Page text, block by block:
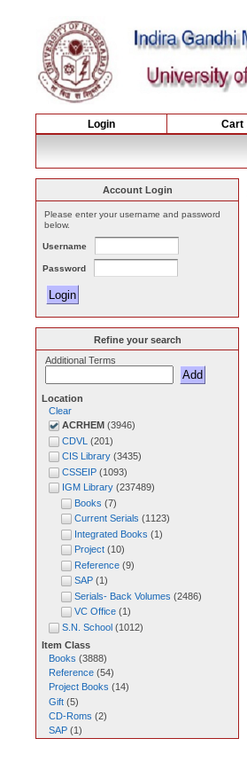
Login Cart
Account Login
Please enter your username and password
below.
Username
Password
Refine your search
Additional Terms
Location
Clear
ACRHEM (3946)
CDVL (201)
CIS Library(3435)
CSSEIP(1093)
IGM Library(237489)
Books (7)
Current Serials (1123)
Integrated Books (1)
Project(10)
Reference(9)
SAP(1)
Serials- Back Volumes (2486)
VC Office(1)
S.N. School(1012)
Item Class
Books (3888)
Reference(54)
Project Books (14)
Gift(5)
CD-Roms (2)
SAP(1)